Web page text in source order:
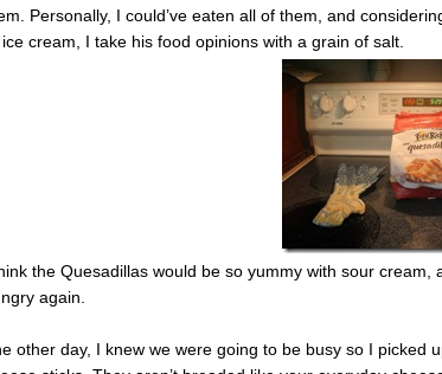
Personally, I could’ve eaten all of them, and
cream, I take his food opinions with a grain of salt.
the Quesadillas would be so yummy with sour
again.
other day, I knew we were going to be busy so I picked